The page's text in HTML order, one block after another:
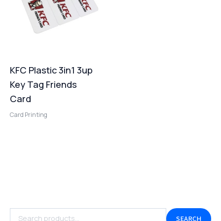
SEARCH
KFC Plastic 3in1 3up
Key Tag Friends
Card
Card Printing